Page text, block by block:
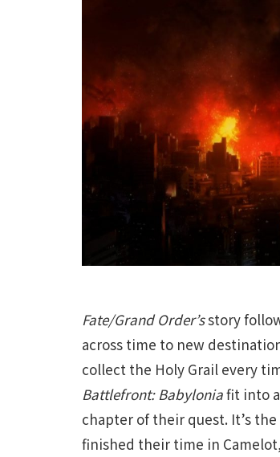
Fate/Grand Order’sstory
across time to new
collect the Holy Grail every
Battlefront: Babyloniafit into
chapter of their quest. It’s
finished their time in